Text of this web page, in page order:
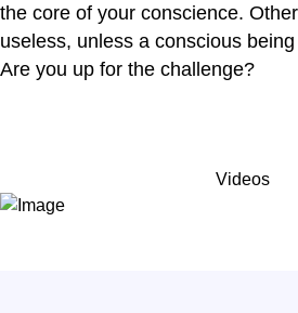
the core of your conscience.
useless, unless a conscious
Are you up for the challenge?
Videos